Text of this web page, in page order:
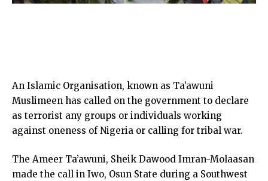
An Islamic Organisation, known as Ta’awuni
Muslimeen has called on the government to declare
as terrorist any groups or individuals working
against oneness of Nigeria or calling for tribal war.
The Ameer Ta’awuni, Sheik Dawood Imran-Molaasan
made the call in Iwo, Osun State during a Southwest